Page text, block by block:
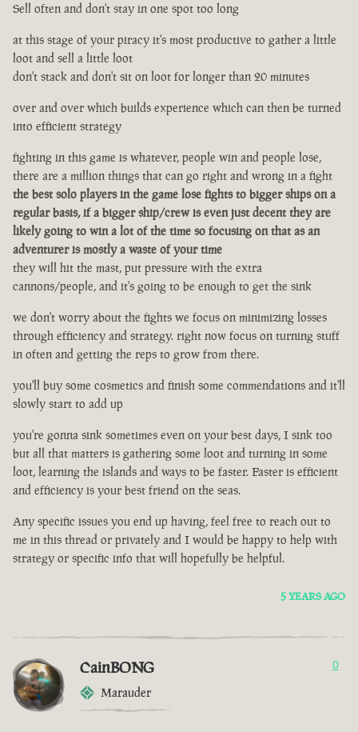
Sell often and don't stay in one spot too long
at this stage of your piracy it's most productive to gather a little
loot and sell a little loot
don't stack and don't sit on loot for longer than 20 minutes
over and over which builds experience which can then be turned
into efficient strategy
fighting in this game is whatever, people win and people lose,
there are a million things that can go right and wrong in a fight
the best solo players in the game lose fights to bigger ships on a
regular basis, if a bigger ship/crew is even just decent they are
likely going to win a lot of the time so focusing on that as an
adventurer is mostly a waste of your time
they will hit the mast, put pressure with the extra
cannons/people, and it's going to be enough to get the sink
we don't worry about the fights we focus on minimizing losses
through efficiency and strategy. right now focus on turning stuff
in often and getting the reps to grow from there.
you'll buy some cosmetics and finish some commendations and it'll
slowly start to add up
you're gonna sink sometimes even on your best days, I sink too
but all that matters is gathering some loot and turning in some
loot, learning the islands and ways to be faster. Faster is efficient
and efficiency is your best friend on the seas.
Any specific issues you end up having, feel free to reach out to
me in this thread or privately and I would be happy to help with
strategy or specific info that will hopefully be helpful.
5 YEARS AGO
CainBONG
Marauder
0